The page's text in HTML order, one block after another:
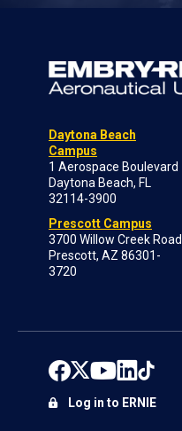
Daytona Beach
Campus
1 Aerospace Boulevard
Daytona Beach, FL
32114-3900
Prescott Campus
3700 Willow Creek Road
Prescott, AZ 86301-
3720
Log in to ERNIE